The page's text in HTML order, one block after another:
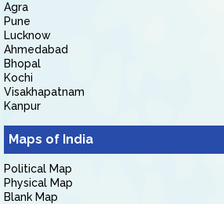
Agra
Pune
Lucknow
Ahmedabad
Bhopal
Kochi
Visakhapatnam
Kanpur
Maps of India
Political Map
Physical Map
Blank Map